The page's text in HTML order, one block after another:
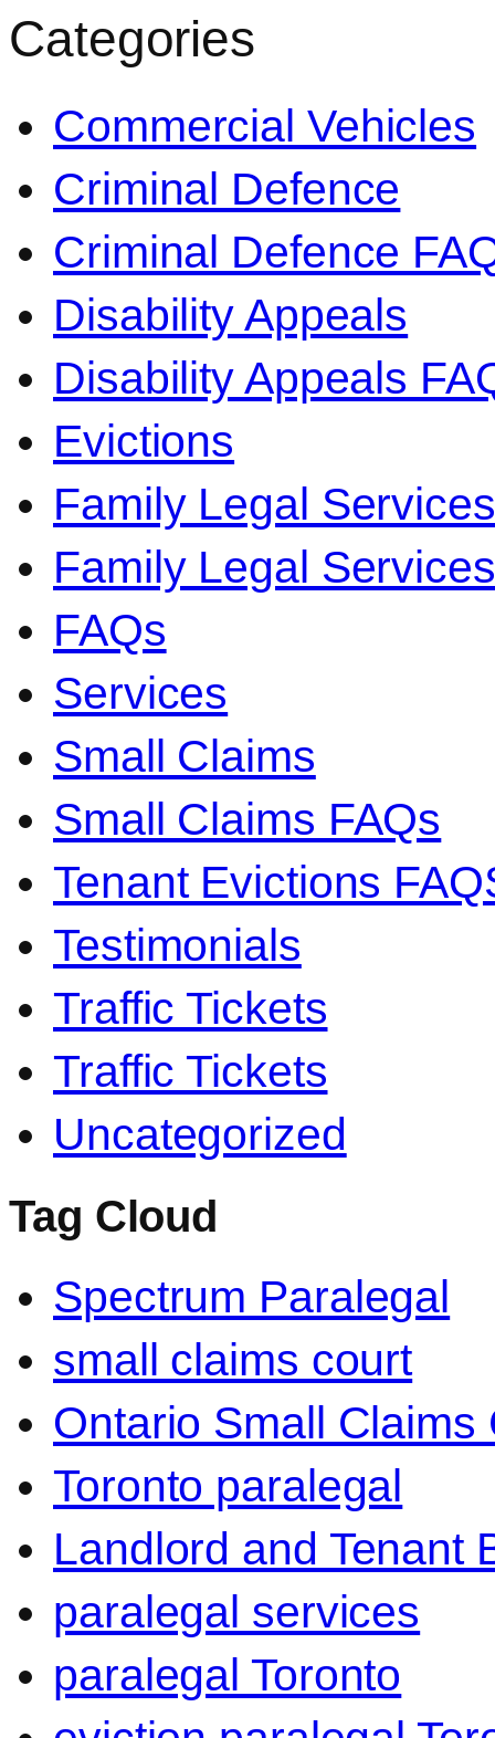
Categories
Commercial Vehicles
Criminal Defence
Criminal Defence
Disability Appeals
Disability Appeals
Evictions
Family Legal Services
Family Legal
FAQs
Services
Small Claims
Small Claims FAQs
Tenant Evictions
Testimonials
Traffic Tickets
Traffic Tickets
Uncategorized
Tag Cloud
Spectrum Paralegal
small claims court
Ontario Small Claims
Toronto paralegal
Landlord and Tenant
paralegal services
paralegal Toronto